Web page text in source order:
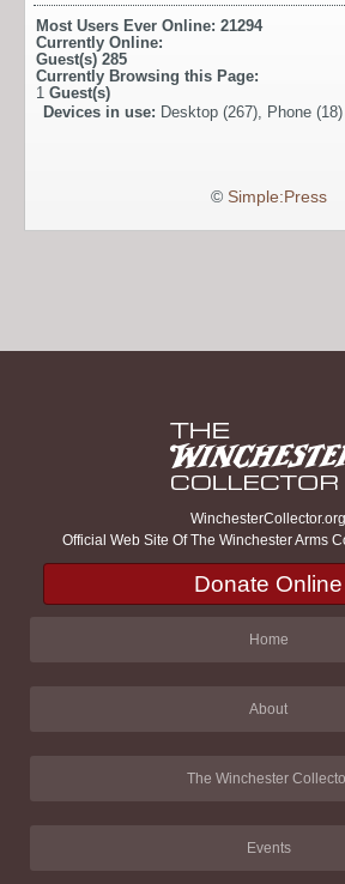
Most Users Ever Online: 21294
Currently Online:
Guest(s) 285
Currently Browsing this Page:
1 Guest(s)
Devices in use: Desktop (267), Phone (18)
© Simple:Press
WinchesterCollector.org
Official Web Site Of The Winchester Arms
Donate Online
Home
About
The Winchester
Events